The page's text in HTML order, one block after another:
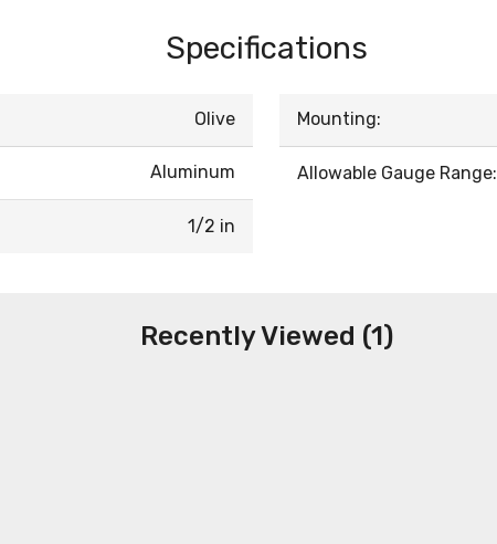
Specifications
Olive
Aluminum
1/2 in
Mounting:
Allowable Gauge Range:
Recently Viewed (1)